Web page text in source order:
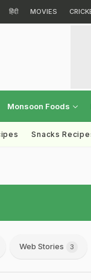
हिंदी MOVIES
Monsoon Foods
Snacks
Web Stories 3